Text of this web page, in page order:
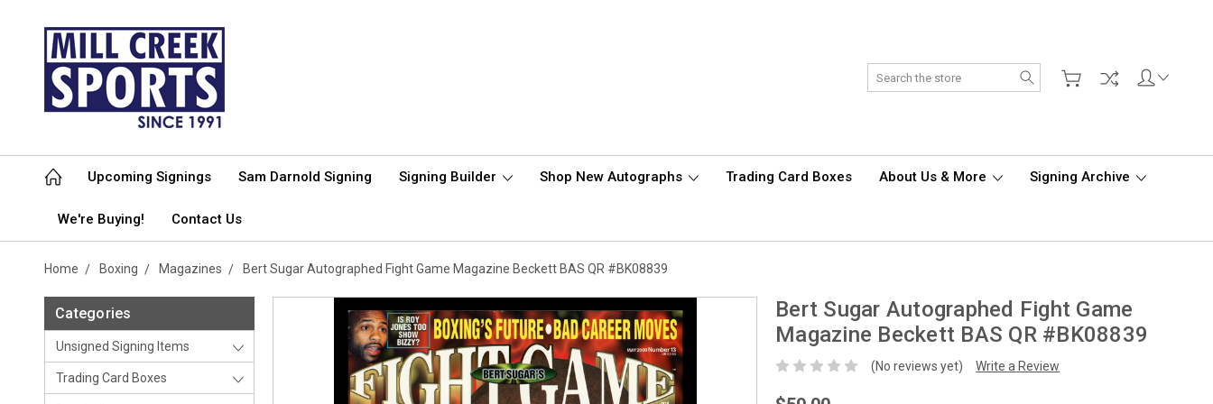
Search
Upcoming Signings Sam Darnold Signing Signing Builder Shop New Autographs Trading Card Boxes About Us & More Signing Archive
We're Buying! Contact Us
Home Boxing Magazines Bert Sugar Autographed Fight Game Magazine Beckett BAS QR #BK08839
Categories
Unsigned Signing Items
Trading Card Boxes
Bert Sugar Autographed Fight Game
Magazine Beckett BAS QR #BK08839
(No reviews yet) Write a Review